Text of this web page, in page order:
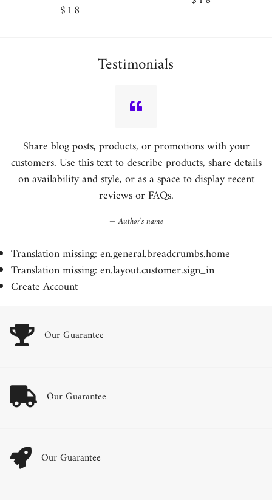
Regular
$18
Testimonials
Share blog posts, products, or promotions with your
customers. Use this text to describe products, share details
on availability and style, or as a space to display recent
reviews or FAQs.
Author's name
Translation missing: en.general.breadcrumbs.home
Translation missing: en.layout.customer.sign_in
Create Account
Our Guarantee
Our Guarantee
Our Guarantee